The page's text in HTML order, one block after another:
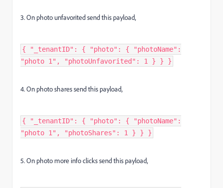
3. On photo unfavorited send this payload,
{ "_tenantID": { "photo": { "photoName":
"photo 1", "photoUnfavorited": 1 } } }
4. On photo shares send this payload,
{ "_tenantID": { "photo": { "photoName":
"photo 1", "photoShares": 1 } } }
5. On photo more info clicks send this payload,